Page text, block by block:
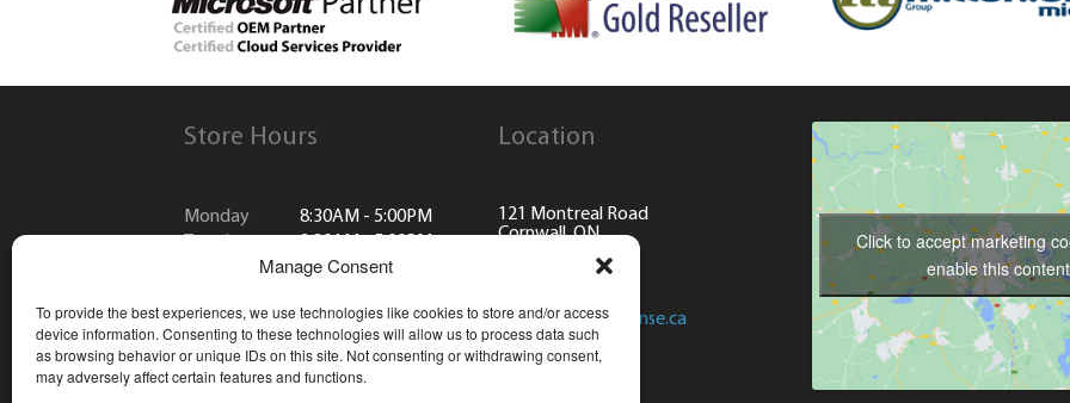
Manage Consent
To provide the best experiences, we use technologies like cookies to store and/or access
device information. Consenting to these technologies will allow us to process data such
as browsing behavior or unique IDs on this site. Not consenting or withdrawing consent,
may adversely affect certain features and functions.
Store Hours
Monday
8:30AM - 5:00PM
Wednesday
8:30AM - 5:00PM
Friday
8:30AM - 5:00PM
Saturday
CLOSED
Sunday
CLOSED
Location
121 Montreal Road
Cornwall, ON
(613) 936-8008
info@computersense.ca
Click to accept marketing
enable this content